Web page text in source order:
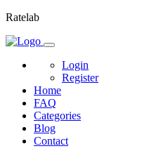
Ratelab
Login
Register
Home
FAQ
Categories
Blog
Contact